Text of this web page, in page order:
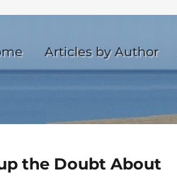
Articles by Author
the Doubt About